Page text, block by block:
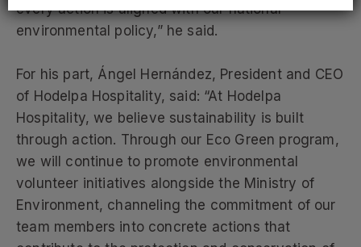
every action is aligned with our national
environmental policy,” he said.
For his part, Ángel Hernández, President and CEO
of Hodelpa Hospitality, said: “At Hodelpa
Hospitality, we believe sustainability is built
through action. Through our Eco Green program,
we will continue to promote environmental
volunteer initiatives alongside the Ministry of
Environment, channeling the commitment of our
team members into concrete actions that